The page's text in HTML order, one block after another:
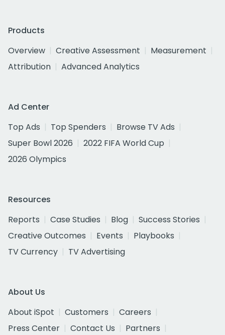
Products
Overview
Creative Assessment
Measurement
Attribution
Advanced Analytics
Ad Center
Top Ads
Top Spenders
Browse TV Ads
Super Bowl 2026
2022 FIFA World Cup
2026 Olympics
Resources
Reports
Case Studies Blog
Success Stories
Creative Outcomes
Events
Playbooks
TV Currency
TV Advertising
About Us
About iSpot
Customers
Careers
Press Center
Contact Us
Partners